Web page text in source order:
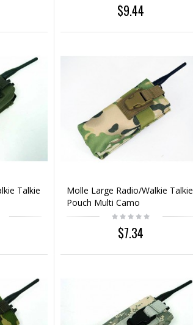
$9.44
Talkie
Molle Large Radio/Walkie Talkie
Pouch Multi Camo
$7.34